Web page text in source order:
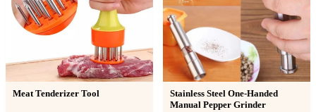
Meat Tenderizer Tool
Stainless Steel One-Handed
Manual Pepper Grinder